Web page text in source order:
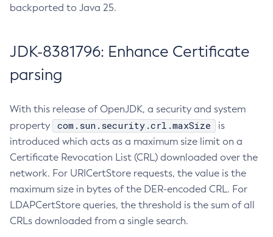
backported to Java 25.
JDK-8381796: Enhance Certificate
parsing
With this release of OpenJDK, a security and system
property
com.sun.security.crl.maxSize
is
introduced which acts as a maximum size limit on a
Certificate Revocation List (CRL) downloaded over the
network. For URICertStore requests, the value is the
maximum size in bytes of the DER-encoded CRL. For
LDAPCertStore queries, the threshold is the sum of all
CRLs downloaded from a single search.